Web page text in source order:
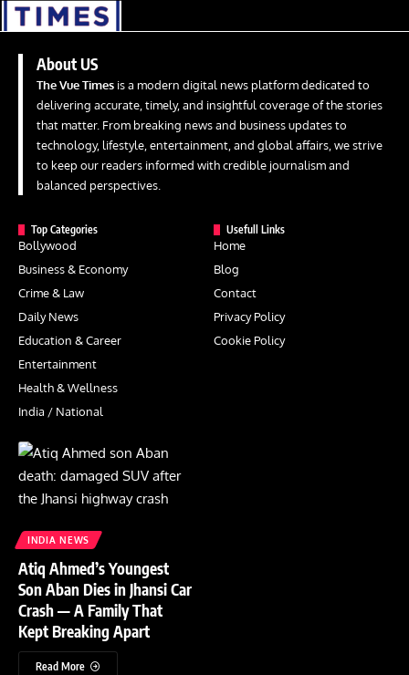
About US
The Vue Times is a modern digital news platform dedicated to
delivering accurate, timely, and insightful coverage of the stories
that matter. From breaking news and business updates to
technology, lifestyle, entertainment, and global affairs, we strive
to keep our readers informed with credible journalism and
balanced perspectives.
Top Categories
Bollywood
Business & Economy
Crime & Law
Daily News
Education & Career
Entertainment
Health & Wellness
India / National
Usefull Links
Home
Blog
Contact
Privacy Policy
Cookie Policy
INDIA NEWS
Atiq Ahmed’s Youngest
Son Aban Dies in Jhansi Car
Crash — A Family That
Kept Breaking Apart
Read More